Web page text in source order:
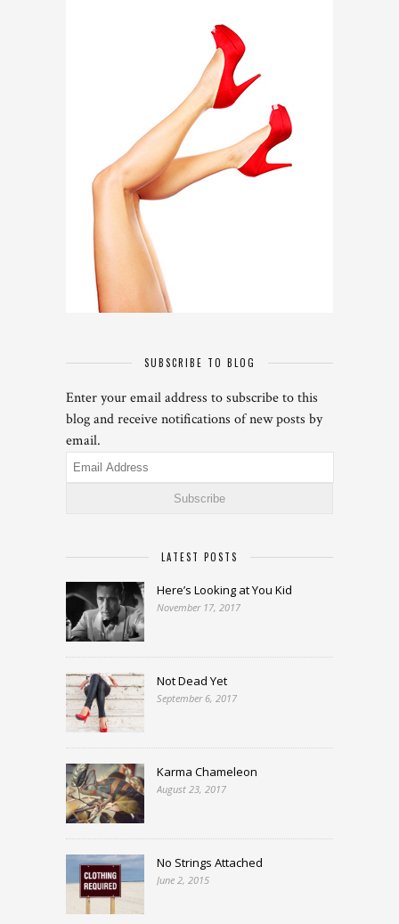
SUBSCRIBE TO BLOG
Enter your email address to subscribe to this
blog and receive notifications of new posts by
email.
Email
Address
LATEST POSTS
Here’s Looking at You Kid
November 17, 2017
Not Dead Yet
September 6, 2017
Karma Chameleon
August 23, 2017
No Strings Attached
June 2, 2015